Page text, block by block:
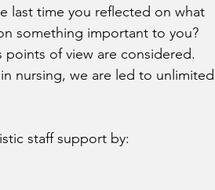
last time you reflected on what
something important to you?
points of view are considered.
nursing, we are led to unlimited
staff support by: